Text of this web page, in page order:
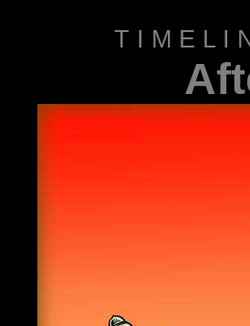
T I M E L I